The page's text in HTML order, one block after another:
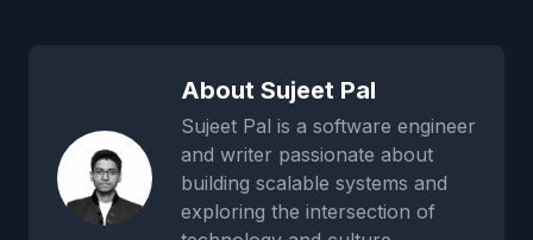
About Sujeet Pal
Sujeet Pal is a software engineer
and writer passionate about
building scalable systems and
exploring the intersection of